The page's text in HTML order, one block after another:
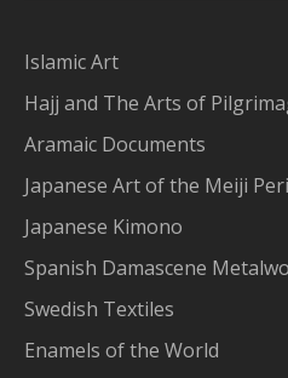
Islamic Art
Hajj and The Arts of
Aramaic Documents
Japanese Art of the Meiji
Japanese Kimono
Spanish Damascene
Swedish Textiles
Enamels of the World